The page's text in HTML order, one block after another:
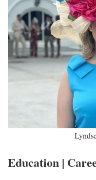
Lyndsey Gough
Lyndsey Gough is an
Lexington, Kentucky. She
working as a Sports